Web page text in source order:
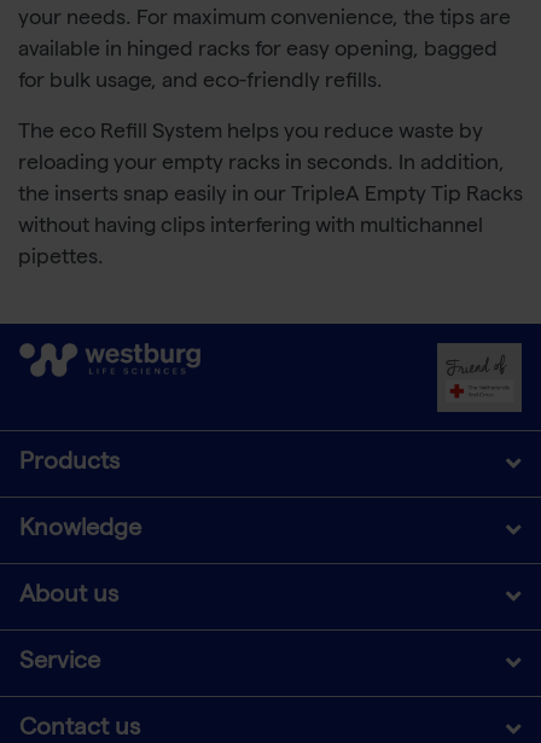
your needs. For maximum convenience, the tips are
available in hinged racks for easy opening, bagged
for bulk usage, and eco-friendly refills.
The eco Refill System helps you reduce waste by
reloading your empty racks in seconds. In addition,
the inserts snap easily in our TripleA Empty Tip Racks
without having clips interfering with multichannel
pipettes.
Products
Knowledge
About us
Service
Contact us